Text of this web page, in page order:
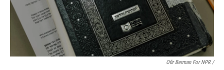
Ofir Berman For NPR /